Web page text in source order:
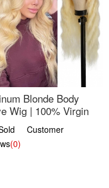
Blonde Body
Wig | 100% Virgin
Hair T-Part Lace |
#613
Customer
(0)